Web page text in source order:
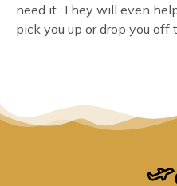
need it. They will even
pick you up or drop you off